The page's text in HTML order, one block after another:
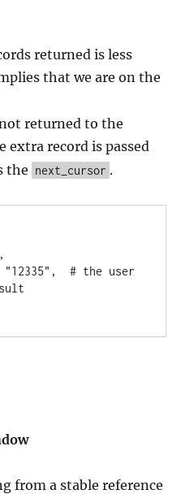
returned is less
that we are on the
returned to the
extra record is passed
the next_cursor .
,
"12335" ,
  # the user
from a stable reference